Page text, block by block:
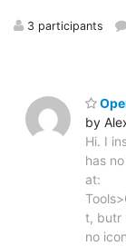
3 participants
by
Hi. I
has
at:
t, butr
no